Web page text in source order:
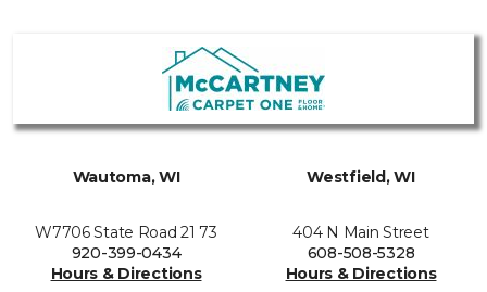
Wautoma, WI
W7706 State Road 21 73
920-399-0434
Hours & Directions
Westfield, WI
404 N Main Street
608-508-5328
Hours & Directions